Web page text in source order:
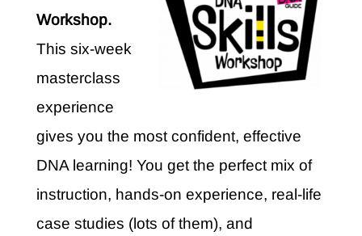
Workshop.
This six-week
masterclass
experience
gives you the most confident, effective
DNA learning! You get the perfect mix of
instruction, hands-on experience, real-life
case studies (lots of them), and